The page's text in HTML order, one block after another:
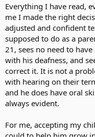
Everything I have read,
me I made the right
adjusted and confident
supposed to do as a
21, sees no need to
with his deafness, and
correct it. It is not a
with hearing on their
and he does have oral
always evident.
For me, accepting my